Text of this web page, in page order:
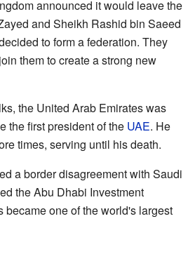
announced it would leave the
and Sheikh Rashid bin Saeed
to form a federation. They
them to create a strong new
the United Arab Emirates was
the first president of the UAE. He
times, serving until his death.
a border disagreement with Saudi
the Abu Dhabi Investment
became one of the world's largest